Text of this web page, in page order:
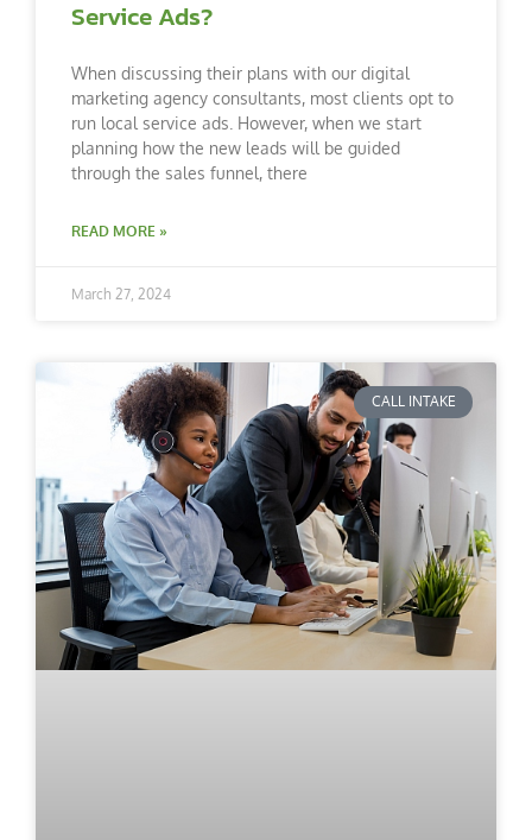
Service Ads?
When discussing their plans with our digital
marketing agency consultants, most clients opt to
run local service ads. However, when we start
planning how the new leads will be guided
through the sales funnel, there
READ MORE »
March 27, 2024
CALL INTAKE